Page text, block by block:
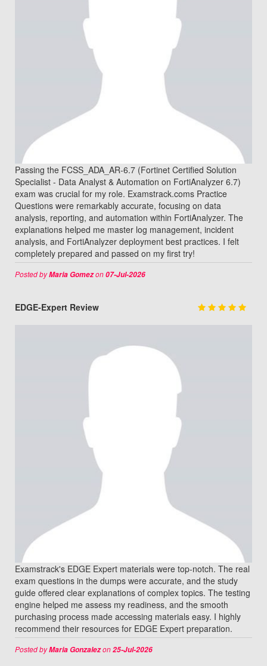
Passing the FCSS_ADA_AR-6.7 (Fortinet Certified Solution
Specialist - Data Analyst & Automation on FortiAnalyzer 6.7)
exam was crucial for my role. Examstrack.coms Practice
Questions were remarkably accurate, focusing on data
analysis, reporting, and automation within FortiAnalyzer. The
explanations helped me master log management, incident
analysis, and FortiAnalyzer deployment best practices. I felt
completely prepared and passed on my first try!
Posted byMaria Gomezon07-Jul-2026
EDGE-Expert Review
Examstrack's EDGE Expert materials were top-notch. The real
exam questions in the dumps were accurate, and the study
guide offered clear explanations of complex topics. The testing
engine helped me assess my readiness, and the smooth
purchasing process made accessing materials easy. I highly
recommend their resources for EDGE Expert preparation.
Posted byMaria Gonzalezon25-Jul-2026